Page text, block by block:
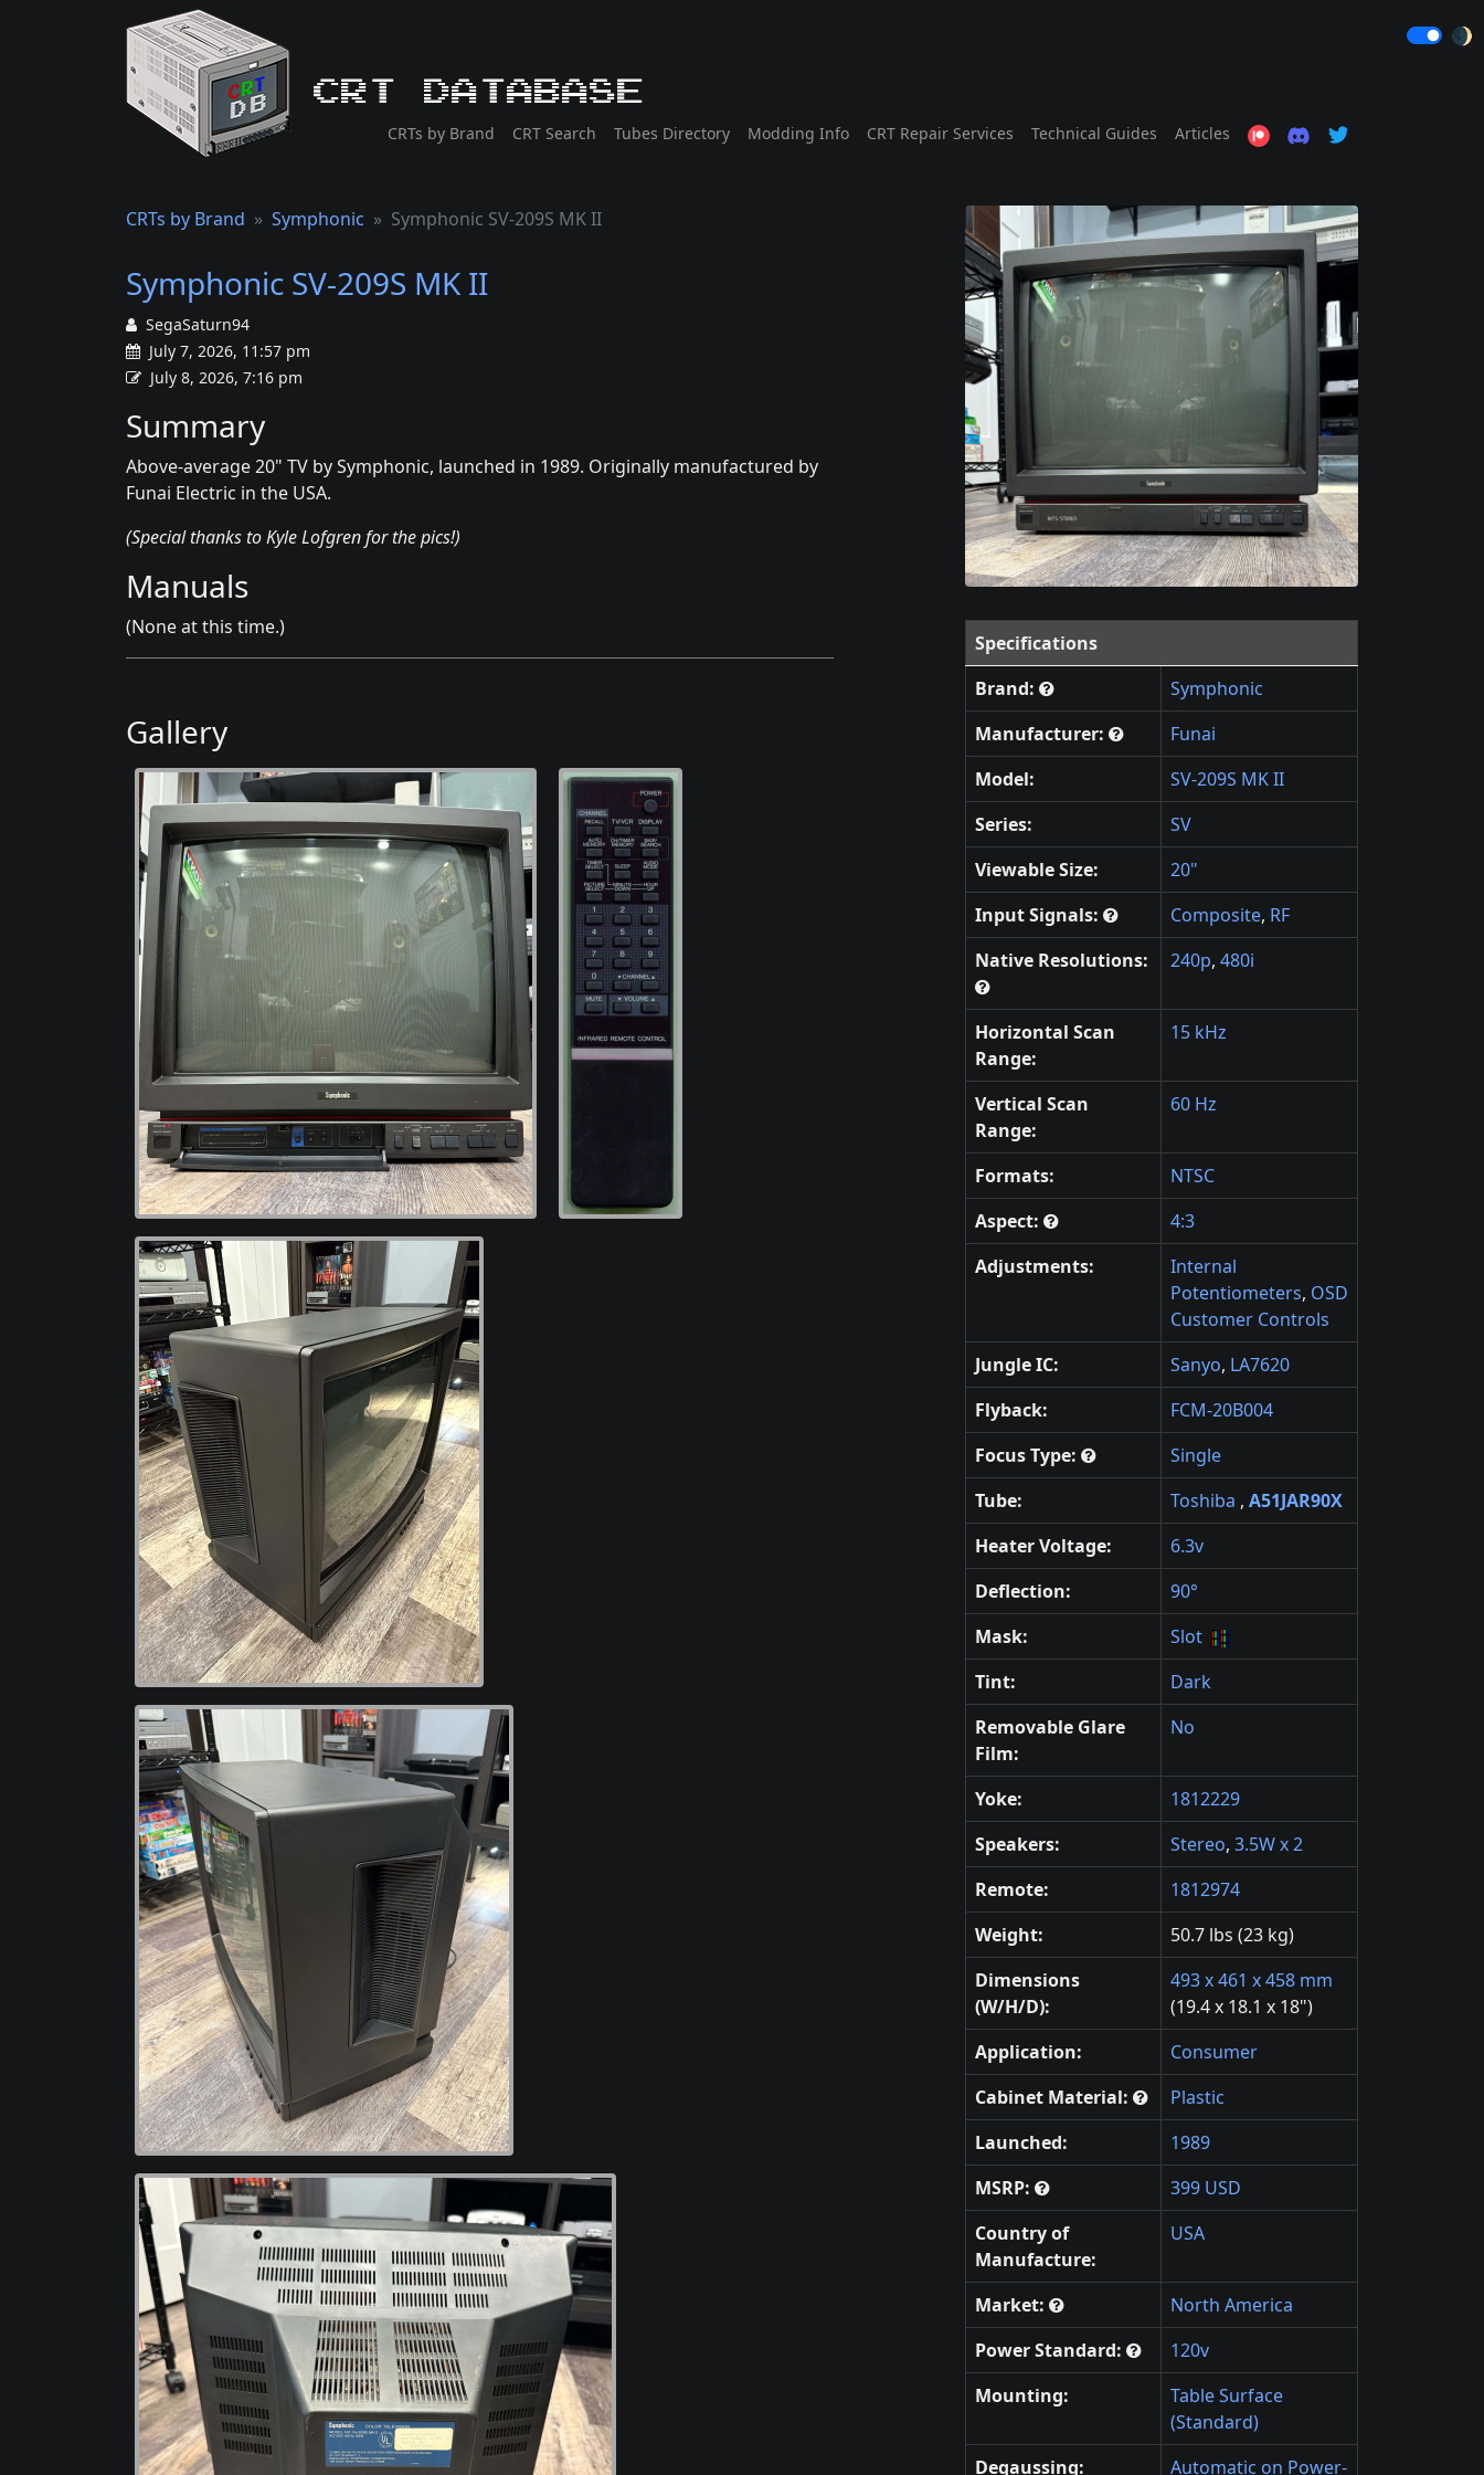
CRT Database
CRTs by Brand CRT Search Tubes Directory Modding Info CRT Repair Services Technical Guides Articles
🌒
CRTs by Brand Symphonic Symphonic SV-209S MK II
Symphonic SV-209S MK II
SegaSaturn94
July 7, 2026, 11:57 pm
July 8, 2026, 7:16 pm
Summary
Above-average 20" TV by Symphonic, launched in 1989. Originally manufactured by
Funai Electric in the USA.
(Special thanks to Kyle Lofgren for the pics!)
Manuals
(None at this time.)
Gallery
Specifications
Brand:
Symphonic
Manufacturer:
Funai
Model:
SV-209S MK II
Series:
SV
Viewable Size:
20"
Input Signals:
Composite, RF
Native Resolutions:
240p, 480i
Horizontal Scan
Range:
15 kHz
Vertical Scan
Range:
60 Hz
Formats:
NTSC
Aspect:
4:3
Adjustments:
Internal
Potentiometers, OSD
Customer Controls
Jungle IC:
Sanyo, LA7620
Flyback:
FCM-20B004
Focus Type:
Single
Tube:
Toshiba , A51JAR90X
Heater Voltage:
6.3v
Deflection:
90°
Mask:
Slot
Tint:
Dark
Removable Glare
Film:
No
Yoke:
1812229
Speakers:
Stereo, 3.5W x 2
Remote:
1812974
Weight:
50.7 lbs (23 kg)
Dimensions
(W/H/D):
493 x 461 x 458 mm
(19.4 x 18.1 x 18")
Application:
Consumer
Cabinet Material:
Plastic
Launched:
1989
MSRP:
399 USD
Country of
Manufacture:
USA
Market:
North America
Power Standard:
120v
Mounting:
Table Surface
(Standard)
Degaussing:
Automatic on Power-